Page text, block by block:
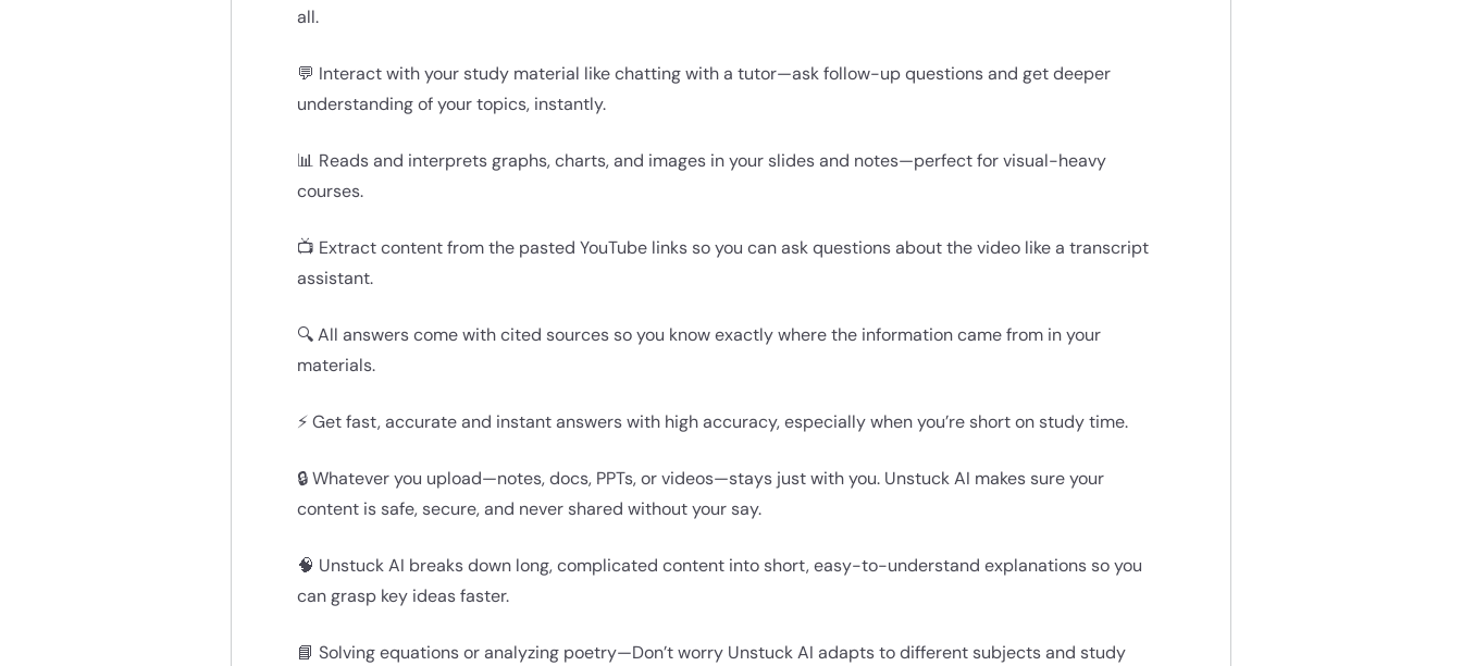
all.
💬 Interact with your study material like chatting with a tutor—ask follow-up questions and get deeper
understanding of your topics, instantly.
📊 Reads and interprets graphs, charts, and images in your slides and notes—perfect for visual-heavy
courses.
📺 Extract content from the pasted YouTube links so you can ask questions about the video like a transcript
assistant.
🔍 All answers come with cited sources so you know exactly where the information came from in your
materials.
⚡ Get fast, accurate and instant answers with high accuracy, especially when you’re short on study time.
🔒 Whatever you upload—notes, docs, PPTs, or videos—stays just with you. Unstuck AI makes sure your
content is safe, secure, and never shared without your say.
🧠 Unstuck AI breaks down long, complicated content into short, easy-to-understand explanations so you
can grasp key ideas faster.
📘 Solving equations or analyzing poetry—Don’t worry Unstuck AI adapts to different subjects and study